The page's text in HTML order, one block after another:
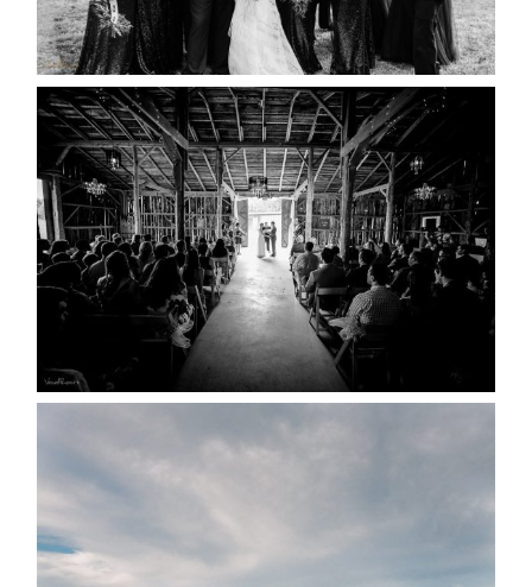
READ MORE...
AMAZING WEDDING VENUES |
YOU MIGHT NOT KNOW
ABOUT
READ MORE...
WEDDING PLANS-TO